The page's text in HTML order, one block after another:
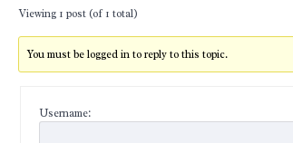
Viewing 1 post (of 1 total)
You must be logged in to reply to this topic.
Username: